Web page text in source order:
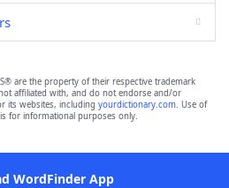
are the property of their respective trademark
affiliated with, and do not endorse and/or
its websites, including yourdictionary.com. Use of
is for informational purposes only.
WordFinder App